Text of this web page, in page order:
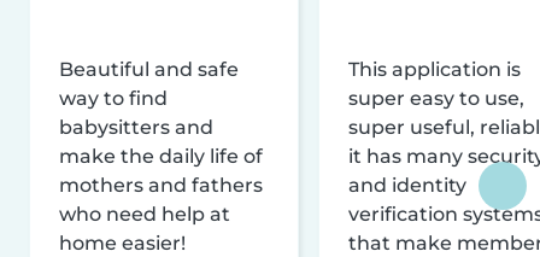
Beautiful and safe
way to find
babysitters and
make the daily life of
mothers and fathers
who need help at
home easier!
This application is
super easy to use,
super useful,
it has many
and identity
verification
that make